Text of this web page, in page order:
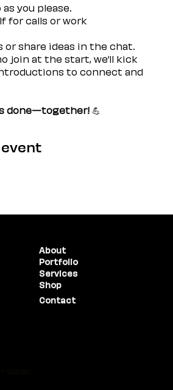
as you please.
for calls or work
or share ideas in the chat.
join at the start, we’ll kick
to connect and
done—together! 💪
About
Portfolio
Services
Shop
Contact